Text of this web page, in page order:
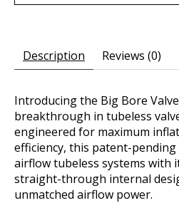
Description Reviews (0)
Introducing the Big Bore
breakthrough in tubeless
engineered for maximum
efficiency, this patent-
airflow tubeless systems with
straight-through internal
unmatched airflow power.